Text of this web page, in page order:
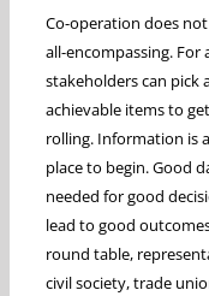
Co-operation does
all-encompassing. For
stakeholders can pick
achievable items to
rolling. Information is
place to begin. Good
needed for good
lead to good
round table,
civil society, trade